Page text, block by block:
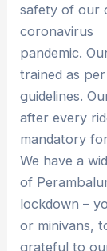
safety of our
coronavirus
pandemic.
trained as
guidelines.
after every
mandatory
We have a
of
lockdown –
or minivans,
grateful to